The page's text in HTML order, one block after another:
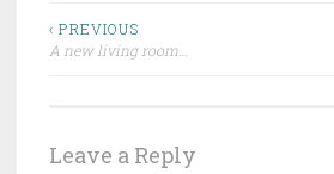
Post
navigation
‹ PREVIOUS
A new living room…
Leave a Reply